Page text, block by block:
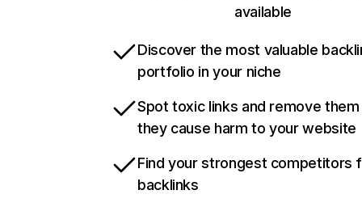
available
Discover the most valuable
portfolio in your niche
Spot toxic links and remove
they cause harm to your website
Find your strongest competitors
backlinks